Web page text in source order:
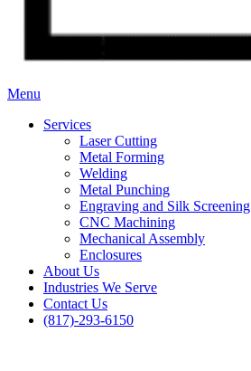
Menu
Services
Laser Cutting
Metal Forming
Welding
Metal Punching
Engraving and Silk Screening
CNC Machining
Mechanical Assembly
Enclosures
About Us
Industries We Serve
Contact Us
(817)-293-6150